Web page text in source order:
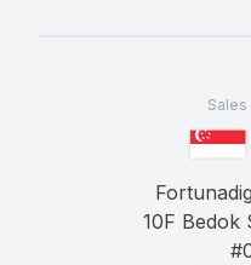
Sales
10F Bedok